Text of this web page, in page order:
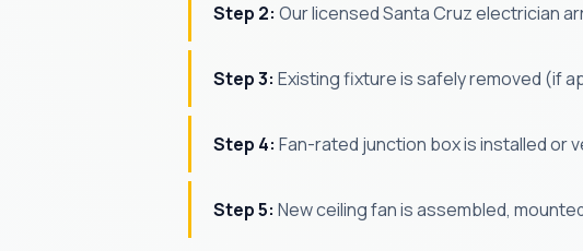
Step 2: Our licensed Santa Cruz electrician
Step 3: Existing fixture is safely removed (if
Step 4: Fan-rated junction box is installed or
Step 5: New ceiling fan is assembled,